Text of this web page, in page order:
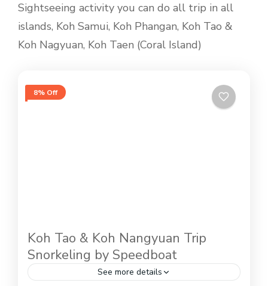
Sightseeing activity you can do all trip in all
islands, Koh Samui, Koh Phangan, Koh Tao &
Koh Nagyuan, Koh Taen (Coral Island)
8% Off
Koh Tao & Koh Nangyuan Trip
Snorkeling by Speedboat
See more details